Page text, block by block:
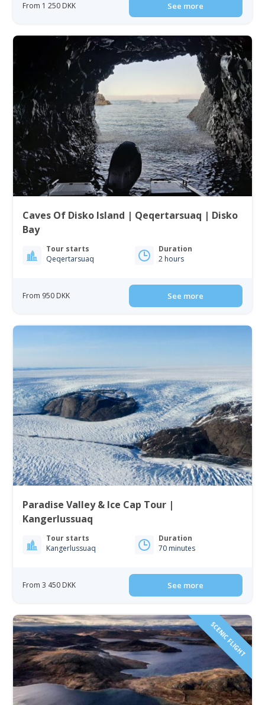
From 1 250 DKK See more
Caves Of Disko Island | Qeqertarsuaq | Disko
Bay
Tour starts
Qeqertarsuaq
Duration
2 hours
From 950 DKK See more
Paradise Valley & Ice Cap Tour |
Kangerlussuaq
Tour starts
Kangerlussuaq
Duration
70 minutes
From 3 450 DKK See more
SCENIC FLIGHT